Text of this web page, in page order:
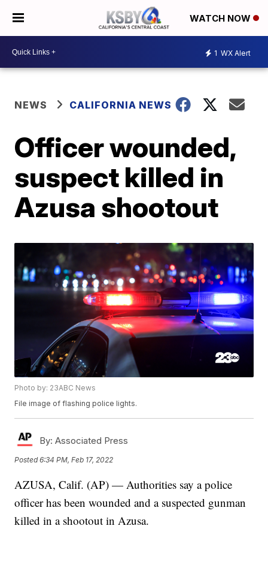
WATCH NOW
1 WX Alert
NEWS CALIFORNIA NEWS
Officer wounded,
suspect killed in
Azusa shootout
Photo by: 23ABC News
File image of flashing police lights.
By: Associated Press
Posted6:34 PM, Feb 17, 2022
AZUSA, Calif. (AP) — Authorities say a police
officer has been wounded and a suspected gunman
killed in a shootout in Azusa.